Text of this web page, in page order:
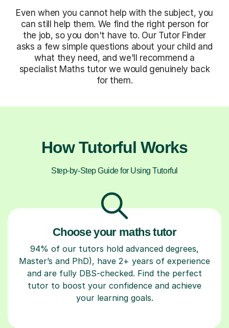
Even when you cannot help with the subject, you
can still help them. We find the right person for
the job, so you don't have to. Our Tutor Finder
asks a few simple questions about your child and
what they need, and we'll recommend a
specialist Maths tutor we would genuinely back
for them.
How Tutorful Works
Step-by-Step Guide for Using Tutorful
Choose your maths tutor
94% of our tutors hold advanced degrees,
Master’s and PhD), have 2+ years of experience
and are fully DBS-checked. Find the perfect
tutor to boost your confidence and achieve
your learning goals.